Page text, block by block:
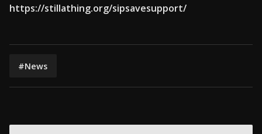
https://stillathing.org/sipsavesupport/
#News